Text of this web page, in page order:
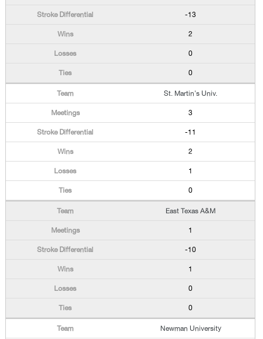
-13
2
0
0
St. Martin's Univ.
3
-11
2
1
0
East Texas A&M
1
-10
1
0
0
Newman University